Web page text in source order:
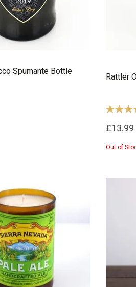
Spumante Bottle
Rattler
£13.99
Out of